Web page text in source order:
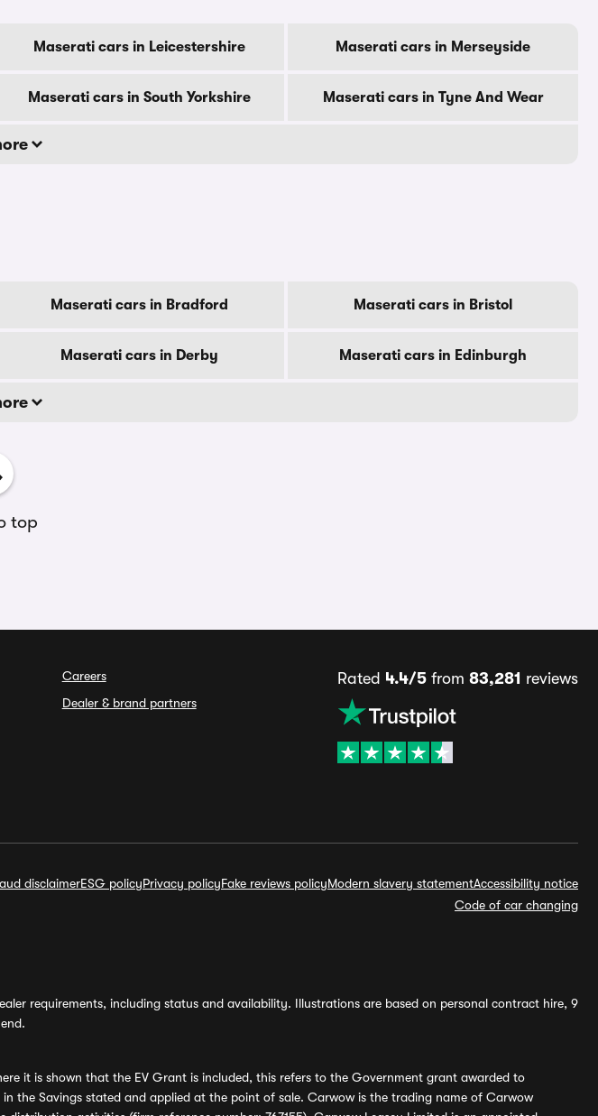
Maserati cars in Leicestershire Maserati cars in Merseyside
Maserati cars in South Yorkshire Maserati cars in Tyne And Wear
Maserati cars in Bradford Maserati cars in Bristol
Maserati cars in Derby Maserati cars in Edinburgh
top
Careers
Dealer & brand partners
Rated 4.4/5from 83,281 reviews
disclaimerESG policyPrivacy policyFake reviews policyModern slavery statementAccessibility notice
Code of car changing
requirements, including status and availability. Illustrations are based on personal contract hire, 9
it is shown that the EV Grant is included, this refers to the Government grant awarded to
the Savings stated and applied at the point of sale. Carwow is the trading name of Carwow